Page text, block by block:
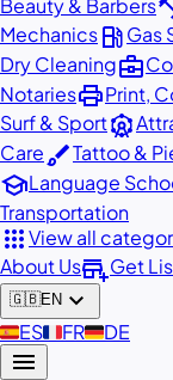
Mechanicslocal_gas_stationGas
Dry Cleaningbusiness_center
NotariesprintPrint,
Surf & Sportattractions
CarebrushTattoo &
schoolLanguage
Transportation
appsView all
About Usadd_businessGet
🇬🇧EN expand_more
🇪🇸ES🇫🇷FR🇩🇪DE
menu